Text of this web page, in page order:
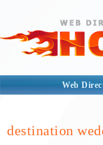
Web
destination